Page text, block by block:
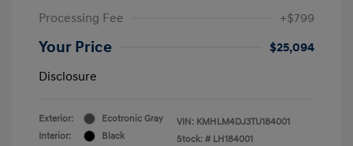
Processing Fee
+$799
Your Price
$25,094
Disclosure
Exterior:
Ecotronic Gray
Interior:
Black
VIN: KMHLM4DJ3TU184001
Stock: # LH184001